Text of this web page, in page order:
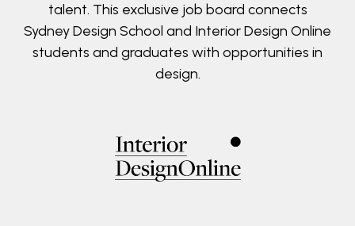
talent. This exclusive job board connects
Sydney Design School and Interior Design Online
students and graduates with opportunities in
design.